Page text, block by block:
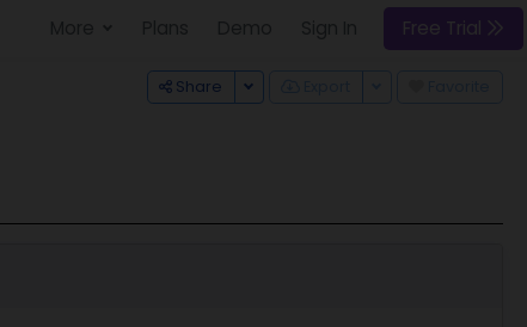
Free Trial
Share Toggle Dropdown